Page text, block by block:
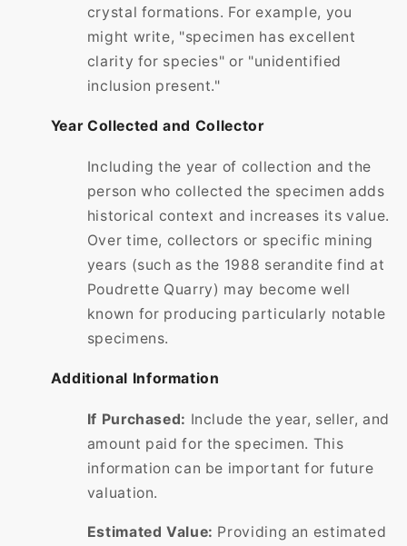
crystal formations. For example, you
might write, "specimen has excellent
clarity for species" or "unidentified
inclusion present."
Year Collected and Collector
Including the year of collection and the
person who collected the specimen adds
historical context and increases its value.
Over time, collectors or specific mining
years (such as the 1988 serandite find at
Poudrette Quarry) may become well
known for producing particularly notable
specimens.
Additional Information
If Purchased: Include the year, seller, and
amount paid for the specimen. This
information can be important for future
valuation.
Estimated Value: Providing an estimated